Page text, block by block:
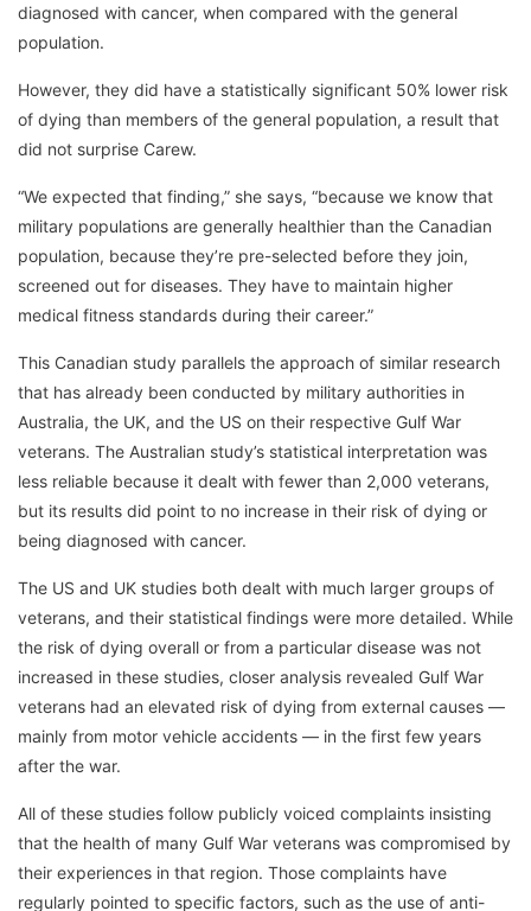
diagnosed with cancer, when compared with the general
population.
However, they did have a statistically significant 50% lower risk
of dying than members of the general population, a result that
did not surprise Carew.
“We expected that finding,” she says, “because we know that
military populations are generally healthier than the Canadian
population, because they’re pre-selected before they join,
screened out for diseases. They have to maintain higher
medical fitness standards during their career.”
This Canadian study parallels the approach of similar research
that has already been conducted by military authorities in
Australia, the UK, and the US on their respective Gulf War
veterans. The Australian study’s statistical interpretation was
less reliable because it dealt with fewer than 2,000 veterans,
but its results did point to no increase in their risk of dying or
being diagnosed with cancer.
The US and UK studies both dealt with much larger groups of
veterans, and their statistical findings were more detailed. While
the risk of dying overall or from a particular disease was not
increased in these studies, closer analysis revealed Gulf War
veterans had an elevated risk of dying from external causes —
mainly from motor vehicle accidents — in the first few years
after the war.
All of these studies follow publicly voiced complaints insisting
that the health of many Gulf War veterans was compromised by
their experiences in that region. Those complaints have
regularly pointed to specific factors, such as the use of anti-